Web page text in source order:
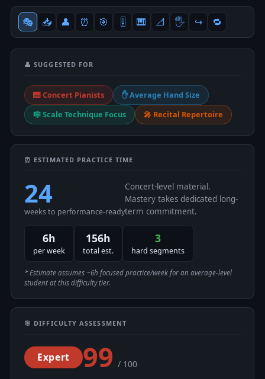
🎭 📥 👤 ⏰ 🎯 🎚 🎹 📐 🖐 ↪️ 🔁
👤 SUGGESTED FOR
🎹 Concert Pianists
✋ Average Hand Size
🎼 Scale Technique Focus
🎤 Recital Repertoire
⏰ ESTIMATED PRACTICE TIME
24
weeks to performance-ready
Concert-level material.
Mastery takes dedicated long-
term commitment.
6h
per week
156h
total est.
3
hard segments
* Estimate assumes ~6h focused practice/week for an average-level
student at this difficulty tier.
🎯 DIFFICULTY ASSESSMENT
Expert 99 / 100